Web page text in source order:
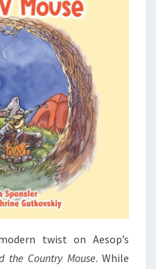
twist on Aesop’s
the Country Mouse. While